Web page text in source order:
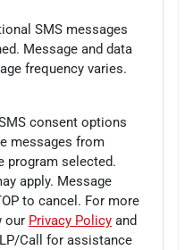
SMS messages
Message and data
frequency varies.
consent options
messages from
program selected.
apply. Message
to cancel. For more
our Privacy Policy and
Call for assistance